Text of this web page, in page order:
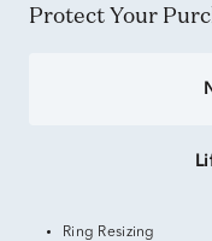
Protect Your
Ring Resizing